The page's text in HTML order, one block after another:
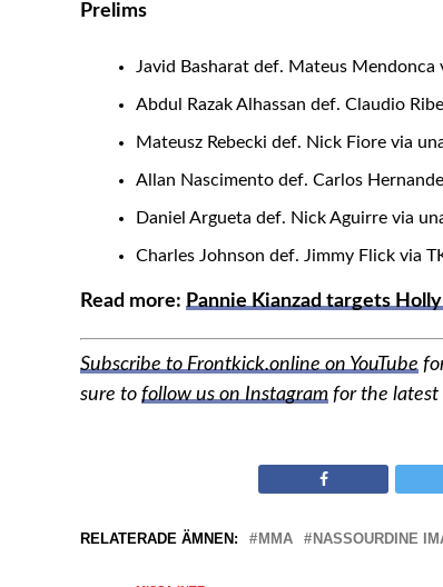
Prelims
Javid Basharat def. Mateus
Abdul Razak Alhassan def. Claudio
Mateusz Rebecki def. Nick Fiore via
Allan Nascimento def. Carlos
Daniel Argueta def. Nick Aguirre via
Charles Johnson def. Jimmy Flick via
Read more: Pannie Kianzad targets
Subscribe to Frontkick.online on YouTube
sure to follow us on Instagram for the latest
RELATERADE ÄMNEN: MMA NASSOURDINE